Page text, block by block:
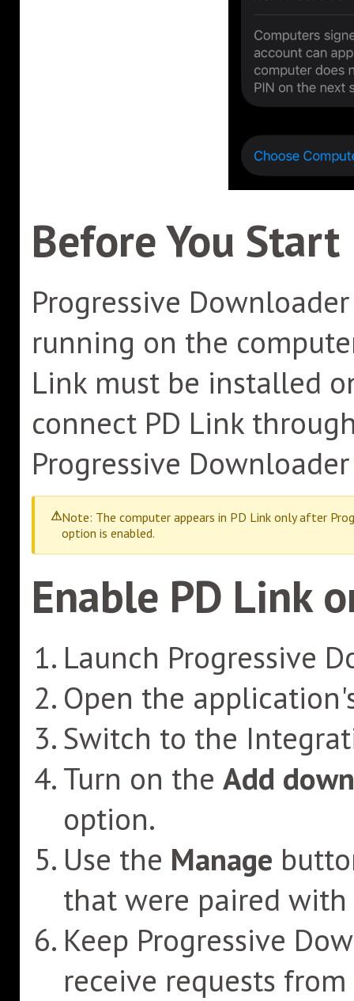
Before You Start
Progressive
running on the
Link must be installed
connect PD Link
Progressive
Note: The computer appears in PD Link only after
option is enabled.
Enable PD Link
Launch Progressive
Open the
Switch to the
Turn on the Add
option.
Use the Manage
that were paired with
Keep Progressive
receive requests